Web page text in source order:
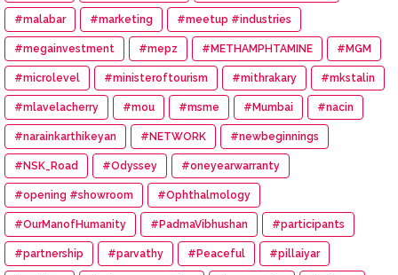
#malabar #marketing #meetup #industries
#megainvestment #mepz #METHAMPHTAMINE #MGM
#microlevel #ministeroftourism #mithrakary #mkstalin
#mlavelacherry #mou #msme #Mumbai #nacin
#narainkarthikeyan #NETWORK #newbeginnings
#NSK_Road #Odyssey #oneyearwarranty
#opening #showroom #Ophthalmology
#OurManofHumanity #PadmaVibhushan #participants
#partnership #parvathy #Peaceful #pillaiyar